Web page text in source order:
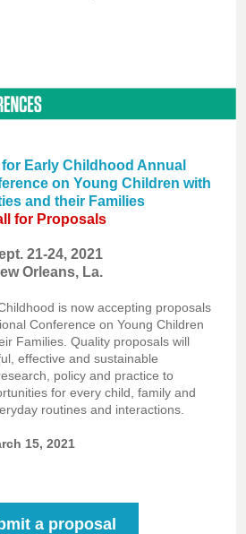
Early Childhood Annual
on Young Children with
and their Families
for Proposals
21-24, 2021
Orleans, La.
is now accepting proposals
Conference on Young Children
Families. Quality proposals will
effective and sustainable
policy and practice to
for every child, family and
routines and interactions.
15, 2021
a proposal